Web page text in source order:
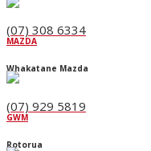
MAZDA
GWM
(07) 308 6334
Whakatane Mazda
(07) 929 5819
Rotorua